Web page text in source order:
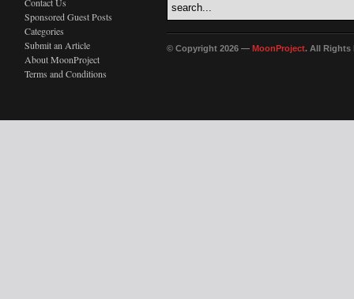
Sponsored Guest Posts
Categories
Submit an Article
About MoonProject
Terms and Conditions
© Copyright 2026 — MoonProject. All Rights